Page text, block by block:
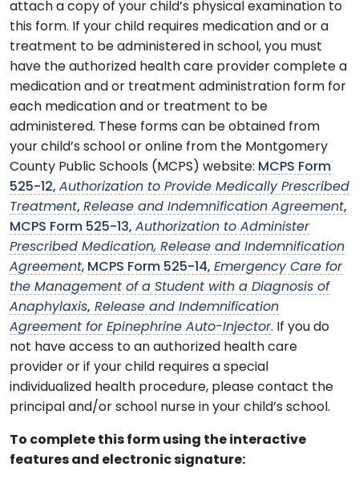
attach a copy of your child’s physical examination to
this form. If your child requires medication and or a
treatment to be administered in school, you must
have the authorized health care provider complete a
medication and or treatment administration form for
each medication and or treatment to be
administered. These forms can be obtained from
your child’s school or online from the Montgomery
County Public Schools (MCPS) website: MCPS Form
525-12, Authorization to Provide Medically Prescribed
Treatment, Release and Indemnification Agreement,
MCPS Form 525-13, Authorization to Administer
Prescribed Medication, Release and Indemnification
Agreement, MCPS Form 525-14, Emergency Care for
the Management of a Student with a Diagnosis of
Anaphylaxis, Release and Indemnification
Agreement for Epinephrine Auto-Injector. If you do
not have access to an authorized health care
provider or if your child requires a special
individualized health procedure, please contact the
principal and/or school nurse in your child’s school.
To complete this form using the interactive
features and electronic signature: